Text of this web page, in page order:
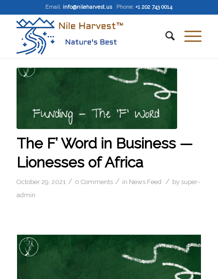
Email: info@nileharvest.us Phone: +1 202 743 0014
The F’ Word in Business —
Lionesses of Africa
October 29, 2021 / 0 Comments / in News Feed / by super-
admin